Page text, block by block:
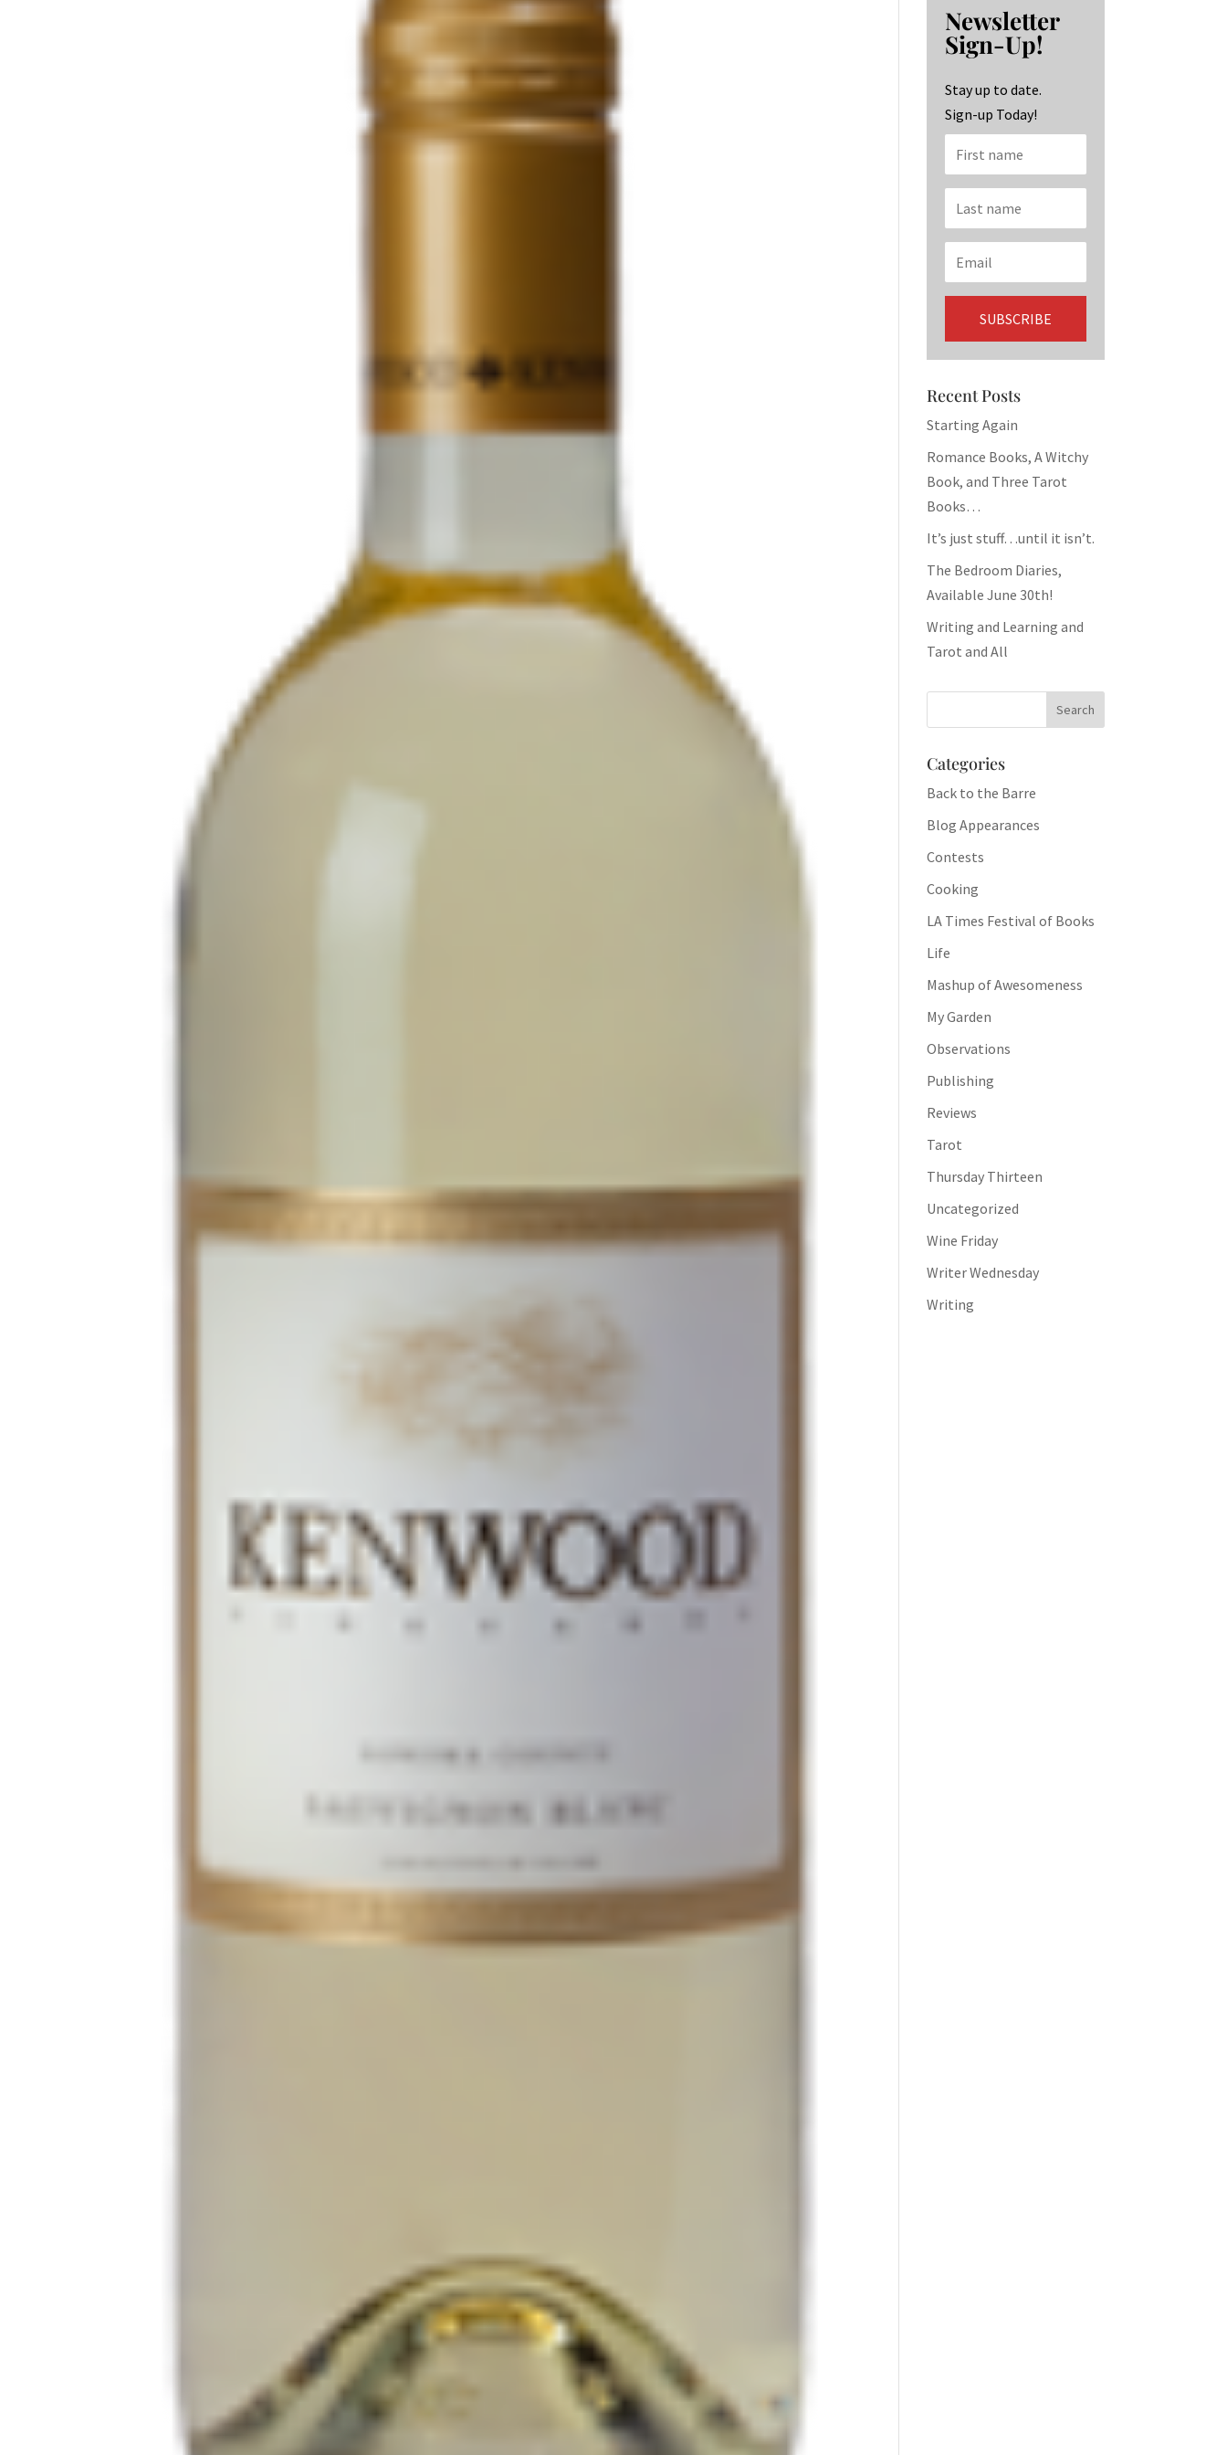
o
o
k
ra
m
dI
n
Newsletter
Sign-Up!
Stay up to date.
Sign-up Today!
Recent Posts
Starting Again
Romance Books, A Witchy
Book, and Three Tarot
Books…
It’s just stuff…until it isn’t.
The Bedroom Diaries,
Available June 30th!
Writing and Learning and
Tarot and All
Categories
Back to the Barre
Blog Appearances
Contests
Cooking
LA Times Festival of Books
Life
Mashup of Awesomeness
My Garden
Observations
Publishing
Reviews
Tarot
Thursday Thirteen
Uncategorized
Wine Friday
Writer Wednesday
Writing